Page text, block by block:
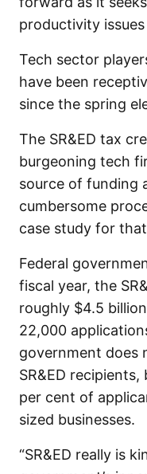
productivity
Tech sector
have been
since the spring
The SR&ED tax
burgeoning tech
source of funding
cumbersome
case study for
Federal
fiscal year, the
roughly $4.5
22,000
government does
SR&ED
per cent of
sized businesses.
“SR&ED really is